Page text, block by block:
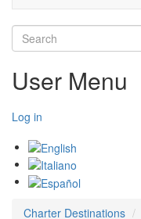
Search
User Menu
Log in
Charter Destinations